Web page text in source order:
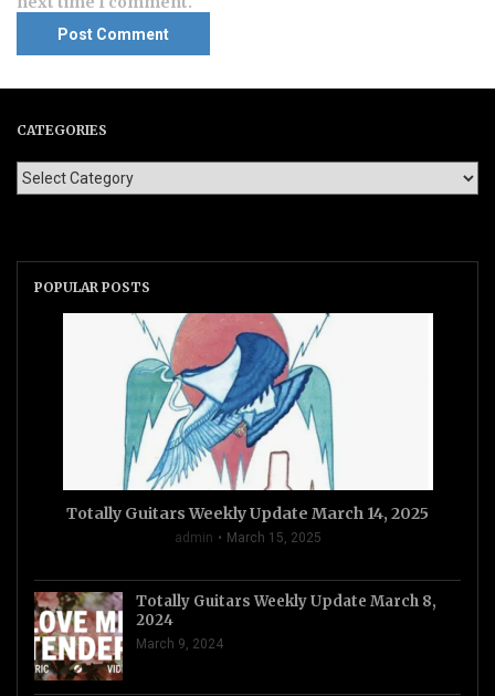
CATEGORIES
POPULAR POSTS
Totally Guitars Weekly Update March 14, 2025
admin March 15, 2025
Totally Guitars Weekly Update March 8,
2024
March 9, 2024